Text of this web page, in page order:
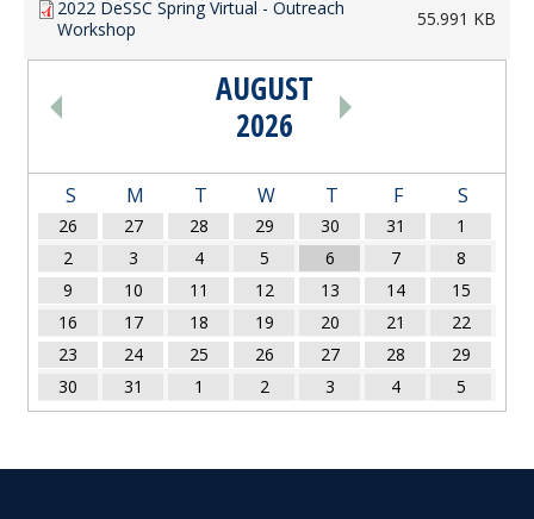
2022 DeSSC Spring Virtual - Outreach
Workshop
55.991 KB
AUGUST
2026
S M T W T F S
26 27 28 29 30 31
1
2
3 4 5 6 7
8
9
10 11 12 13 14
15
16
17 18 19 20 21
22
23
24 25 26 27 28
29
30
31 1 2 3 4 5